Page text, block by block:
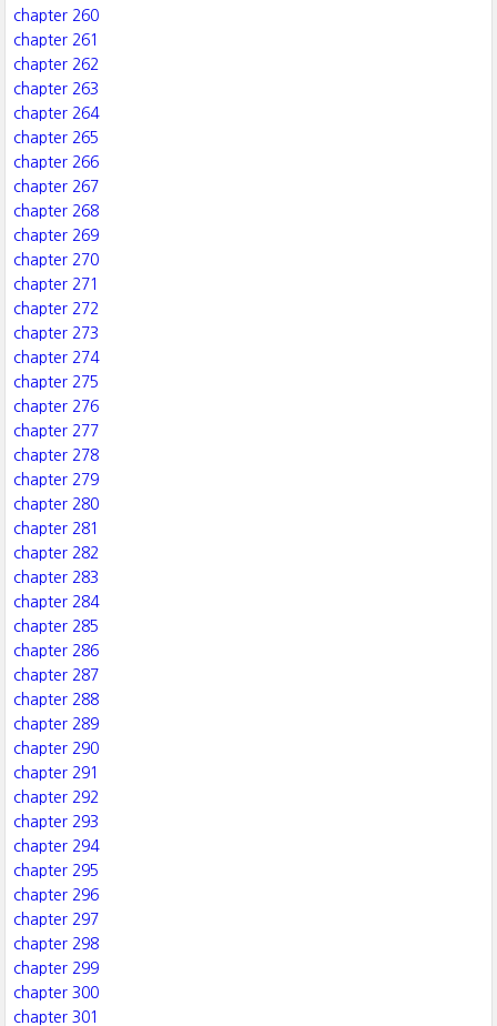
chapter 260
chapter 261
chapter 262
chapter 263
chapter 264
chapter 265
chapter 266
chapter 267
chapter 268
chapter 269
chapter 270
chapter 271
chapter 272
chapter 273
chapter 274
chapter 275
chapter 276
chapter 277
chapter 278
chapter 279
chapter 280
chapter 281
chapter 282
chapter 283
chapter 284
chapter 285
chapter 286
chapter 287
chapter 288
chapter 289
chapter 290
chapter 291
chapter 292
chapter 293
chapter 294
chapter 295
chapter 296
chapter 297
chapter 298
chapter 299
chapter 300
chapter 301